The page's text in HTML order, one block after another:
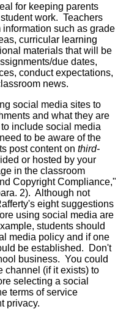
for keeping parents
work. Teachers
such as grade
curricular learning
materials that will be
due dates,
conduct expectations,
news.
social media sites to
and what they are
include social media
to be aware of the
post content on third-
or hosted by your
in the classroom
Copyright Compliance,"
2). Although not
eight suggestions
using social media are
students should
media policy and if one
be established. Don't
business. You could
channel (if it exists) to
selecting a social
terms of service
privacy.